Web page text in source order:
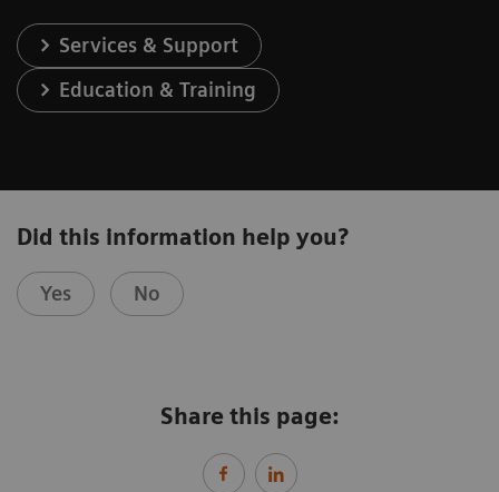
Services & Support
Education & Training
Did this information help you?
Yes No
Share this page: